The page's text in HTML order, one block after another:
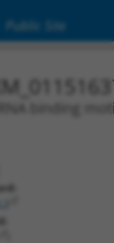
Public Site
RNA binding